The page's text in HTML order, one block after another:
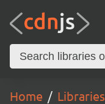
Home Libraries